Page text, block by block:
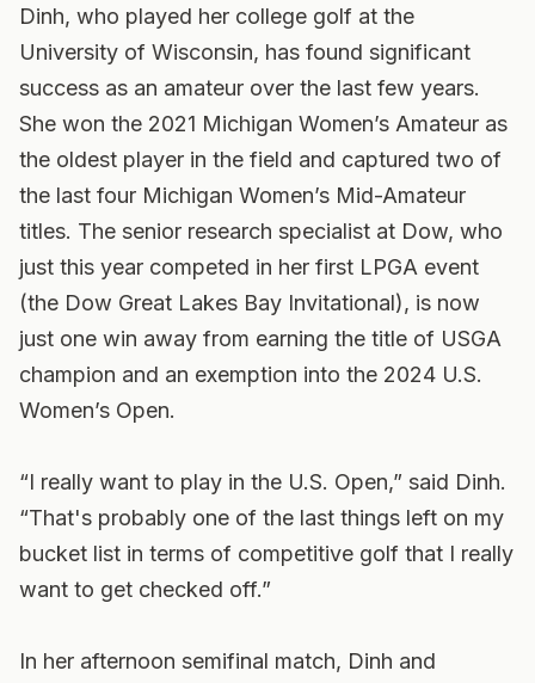
Dinh, who played her college golf at the
University of Wisconsin, has found significant
success as an amateur over the last few years.
She won the 2021 Michigan Women’s Amateur as
the oldest player in the field and captured two of
the last four Michigan Women’s Mid-Amateur
titles. The senior research specialist at Dow, who
just this year competed in her first LPGA event
(the Dow Great Lakes Bay Invitational), is now
just one win away from earning the title of USGA
champion and an exemption into the 2024 U.S.
Women’s Open.
“I really want to play in the U.S. Open,” said Dinh.
“That's probably one of the last things left on my
bucket list in terms of competitive golf that I really
want to get checked off.”
In her afternoon semifinal match, Dinh and